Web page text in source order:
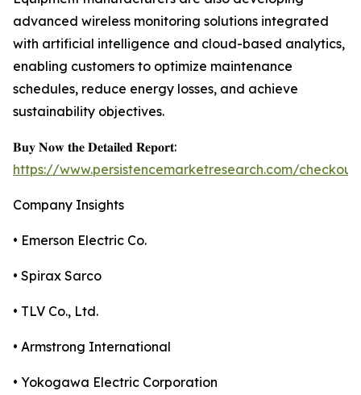
advanced wireless monitoring solutions integrated
with artificial intelligence and cloud-based analytics,
enabling customers to optimize maintenance
schedules, reduce energy losses, and achieve
sustainability objectives.
𝐁𝐮𝐲 𝐍𝐨𝐰 𝐭𝐡𝐞 𝐃𝐞𝐭𝐚𝐢𝐥𝐞𝐝 𝐑𝐞𝐩𝐨𝐫𝐭:
https://www.persistencemarketresearch.com/
Company Insights
• Emerson Electric Co.
• Spirax Sarco
• TLV Co., Ltd.
• Armstrong International
• Yokogawa Electric Corporation